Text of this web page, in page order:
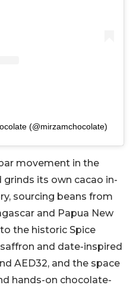
(@mirzamchocolate)
movement in the
its own cacao in-
sourcing beans from
and Papua New
the historic Spice
and date-inspired
AED32, and the space
hands-on chocolate-